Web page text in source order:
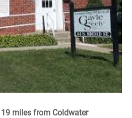
miles from Coldwater